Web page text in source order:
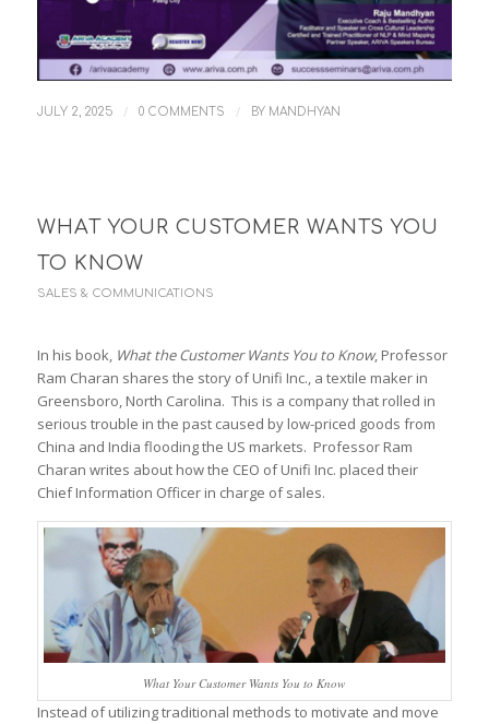
JULY 2, 2025 / 0 COMMENTS / BY MANDHYAN
WHAT YOUR CUSTOMER WANTS YOU
TO KNOW
SALES & COMMUNICATIONS
In his book, What the Customer Wants You to Know, Professor
Ram Charan shares the story of Unifi Inc., a textile maker in
Greensboro, North Carolina. This is a company that rolled in
serious trouble in the past caused by low-priced goods from
China and India flooding the US markets. Professor Ram
Charan writes about how the CEO of Unifi Inc. placed their
Chief Information Officer in charge of sales.
What Your Customer Wants You to Know
Instead of utilizing traditional methods to motivate and move